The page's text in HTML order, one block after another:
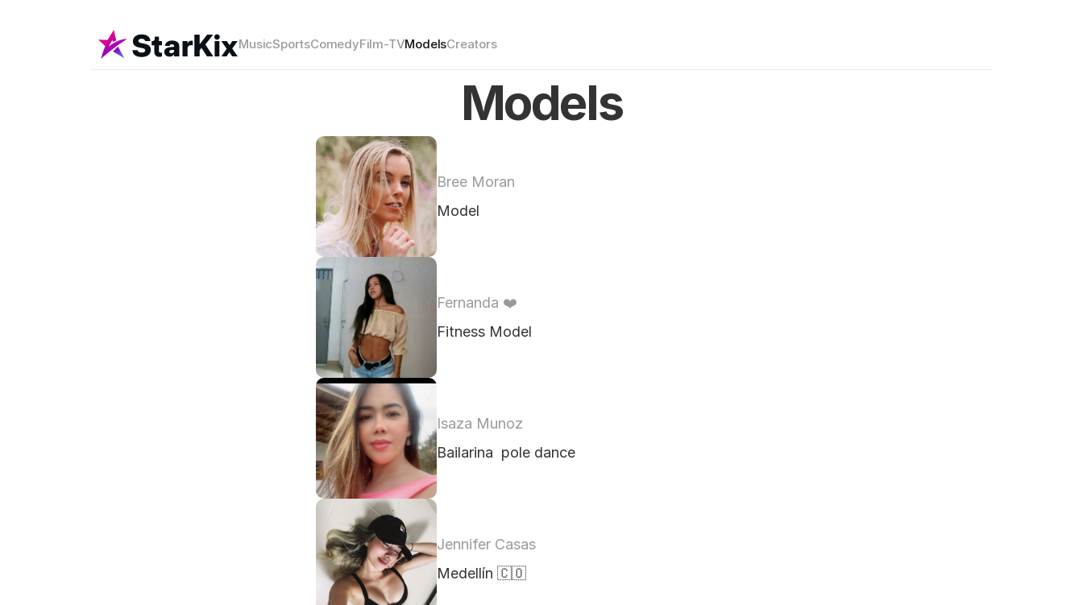
MusicSportsComedyFilm-TVModelsCreators
Models
Bree Moran
Model
Fernanda ❤️
Fitness Model
Isaza Munoz
Bailarina  pole dance
Jennifer Casas
Medellín 🇨🇴